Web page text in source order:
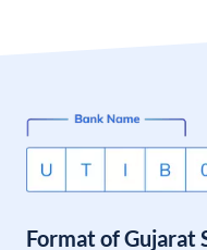
Format of Gujarat